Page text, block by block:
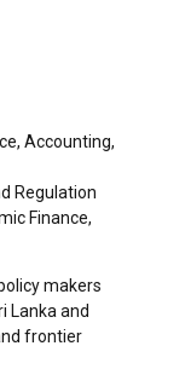
Accounting,
Regulation
Finance,
makers
Lanka and
frontier